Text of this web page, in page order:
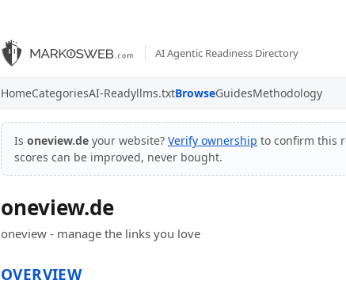
AI Agentic Readiness Directory
HomeCategoriesAI-Readyllms.txtBrowseGuidesMethodology
Is oneview.de your website? Verify ownership to confirm this
scores can be improved, never bought.
oneview.de
oneview - manage the links you love
OVERVIEW